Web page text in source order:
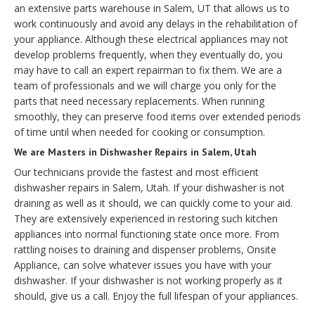
an extensive parts warehouse in Salem, UT that allows us to
work continuously and avoid any delays in the rehabilitation of
your appliance. Although these electrical appliances may not
develop problems frequently, when they eventually do, you
may have to call an expert repairman to fix them. We are a
team of professionals and we will charge you only for the
parts that need necessary replacements. When running
smoothly, they can preserve food items over extended periods
of time until when needed for cooking or consumption.
We are Masters in Dishwasher Repairs in Salem, Utah
Our technicians provide the fastest and most efficient
dishwasher repairs in Salem, Utah. If your dishwasher is not
draining as well as it should, we can quickly come to your aid.
They are extensively experienced in restoring such kitchen
appliances into normal functioning state once more. From
rattling noises to draining and dispenser problems, Onsite
Appliance, can solve whatever issues you have with your
dishwasher. If your dishwasher is not working properly as it
should, give us a call. Enjoy the full lifespan of your appliances.